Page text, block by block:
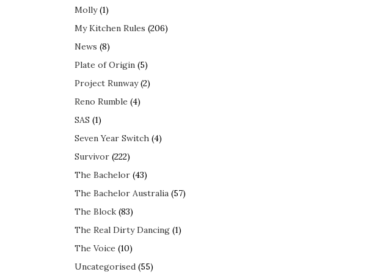
Molly(1)
My Kitchen Rules (206)
News (8)
Plate of Origin (5)
Project Runway(2)
Reno Rumble (4)
SAS (1)
Seven Year Switch (4)
Survivor (222)
The Bachelor (43)
The Bachelor Australia (57)
The Block (83)
The Real Dirty Dancing (1)
The Voice (10)
Uncategorised (55)